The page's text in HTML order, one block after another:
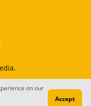
Information
on our
Accept